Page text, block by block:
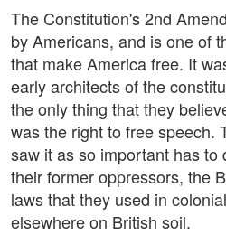
The Constitution's 2nd
by Americans, and is one of
that make America free. It
early architects of the
the only thing that they
was the right to free speech.
saw it as so important has to
their former oppressors, the
laws that they used in
elsewhere on British soil.